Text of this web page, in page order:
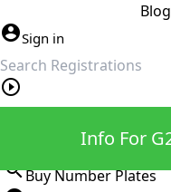
Blog
Sign in
Buy Number Plates
Info For